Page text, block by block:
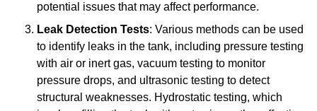
potential issues that may affect performance.
Leak Detection Tests: Various methods can be used
to identify leaks in the tank, including pressure testing
with air or inert gas, vacuum testing to monitor
pressure drops, and ultrasonic testing to detect
structural weaknesses. Hydrostatic testing, which